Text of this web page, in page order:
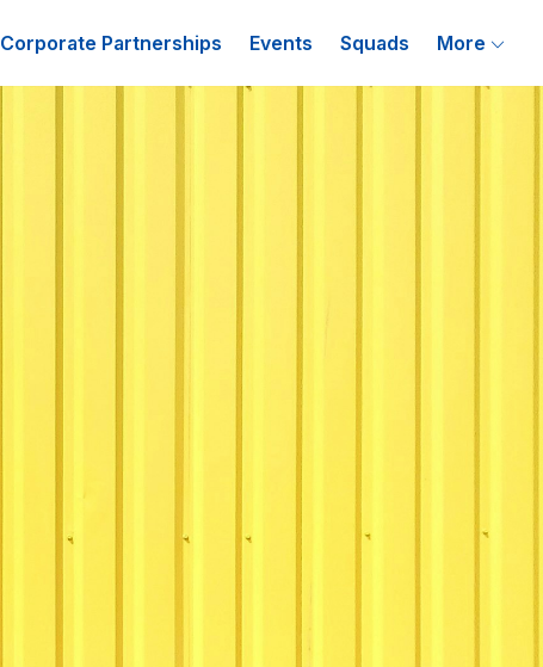
Corporate Partnerships Events Squads More